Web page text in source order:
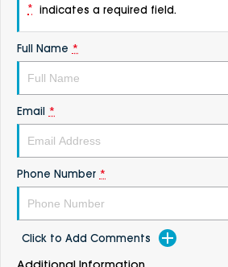
* indicates a required field.
Full Name *
Email *
Phone Number *
Click to Add Comments